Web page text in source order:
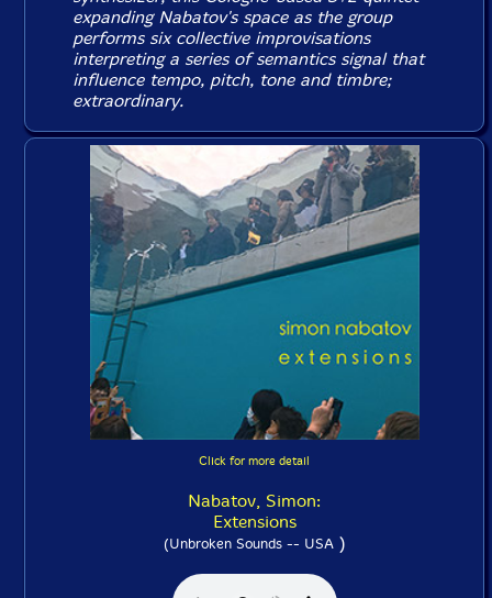
expanding Nabatov's space as the group
performs six collective improvisations
interpreting a series of semantics signal that
influence tempo, pitch, tone and timbre;
extraordinary.
Click for more detail
Nabatov, Simon:
Extensions
(Unbroken Sounds -- USA)